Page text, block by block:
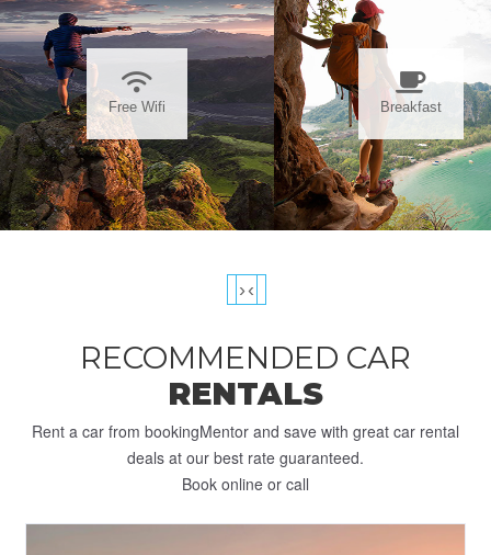
Free Wifi Breakfast
‹
›
RECOMMENDED CAR
RENTALS
Rent a car from bookingMentor and save with great car rental
deals at our best rate guaranteed.
Book online or call